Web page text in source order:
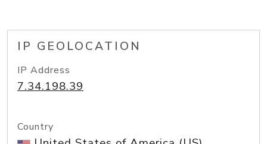
IP GEOLOCATION
IP Address
7.34.198.39
Country